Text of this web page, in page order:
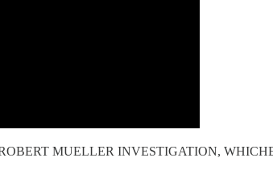
MUELLER INVESTIGATION,